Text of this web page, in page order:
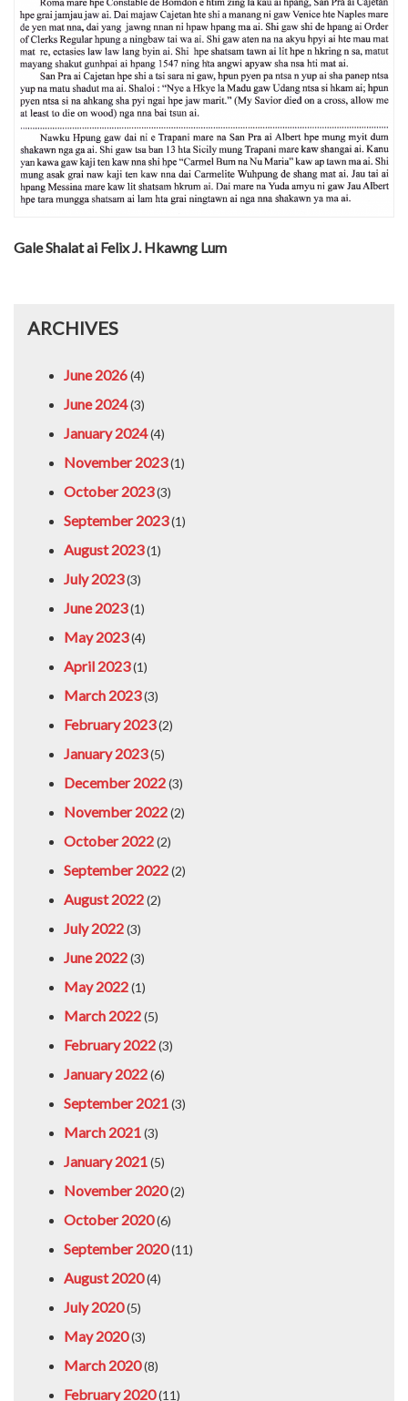
Gale Shalat ai Felix J. Hkawng Lum
ARCHIVES
June 2026(4)
June 2024(3)
January 2024(4)
November 2023(1)
October 2023(3)
September 2023(1)
August 2023(1)
July 2023(3)
June 2023(1)
May 2023(4)
April 2023(1)
March 2023(3)
February 2023(2)
January 2023(5)
December 2022(3)
November 2022(2)
October 2022(2)
September 2022(2)
August 2022(2)
July 2022(3)
June 2022(3)
May 2022(1)
March 2022(5)
February 2022(3)
January 2022(6)
September 2021(3)
March 2021(3)
January 2021(5)
November 2020(2)
October 2020(6)
September 2020(11)
August 2020(4)
July 2020(5)
May 2020(3)
March 2020(8)
February 2020(11)